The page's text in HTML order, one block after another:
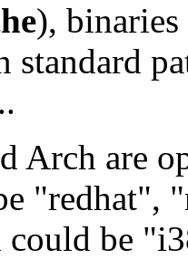
), binaries
standard
Arch are
"redhat",
be